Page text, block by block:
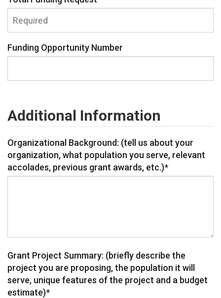
Funding Opportunity Number
Additional Information
Organizational Background: (tell us about your
organization, what population you serve, relevant
accolades, previous grant awards, etc.)*
Grant Project Summary: (briefly describe the
project you are proposing, the population it will
serve, unique features of the project and a budget
estimate)*